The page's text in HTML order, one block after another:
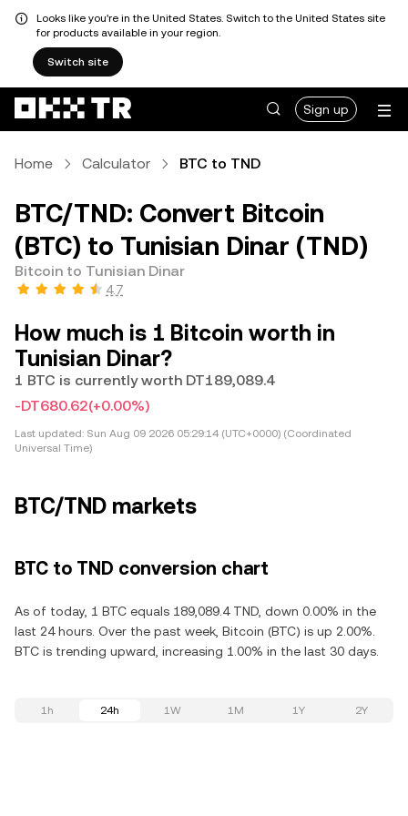
Looks like you're in the United States. Switch to the United States site
for products available in your region.
Switch site
Sign up
Home Calculator BTC to TND
BTC/TND: Convert Bitcoin
(BTC) to Tunisian Dinar (TND)
Bitcoin to Tunisian Dinar
4.7
How much is 1 Bitcoin worth in
Tunisian Dinar?
1 BTC is currently worth DT189,089.4
-DT680.62(+0.00%)
Last updated: Sun Aug 09 2026 05:29:14 (UTC+0000) (Coordinated
Universal Time)
BTC/TND markets
BTC to TND conversion chart
As of today, 1 BTC equals 189,089.4 TND, down 0.00% in the
last 24 hours. Over the past week, Bitcoin (BTC) is up 2.00%.
BTC is trending upward, increasing 1.00% in the last 30 days.
1h 24h 1W 1M 1Y 2Y